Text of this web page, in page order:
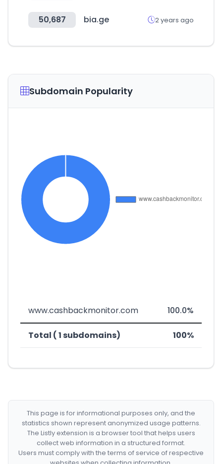
50,687 bia.ge 2 years ago
Subdomain Popularity
www.cashbackmonitor.com 100.0%
Total ( 1 subdomains) 100%
This page is for informational purposes only, and the
statistics shown represent anonymized usage patterns.
The Listly extension is a browser tool that helps users
collect web information in a structured format.
Users must comply with the terms of service of respective